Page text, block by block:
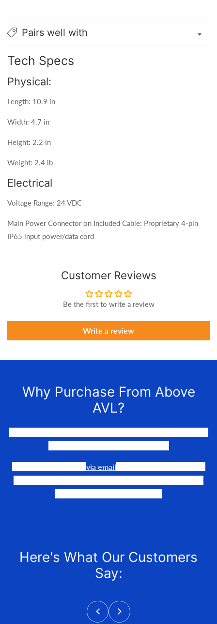
Pairs well with
Tech Specs
Physical:
Length: 10.9 in
Width: 4.7 in
Height: 2.2 in
Weight: 2.4 lb
Electrical
Voltage Range: 24 VDC
Main Power Connector on Included Cable: Proprietary 4-pin
IP65 input power/data cord
Customer Reviews
Be the first to write a review
Write a review
Why Purchase From Above
AVL?
via email
Here's What Our Customers
Say: